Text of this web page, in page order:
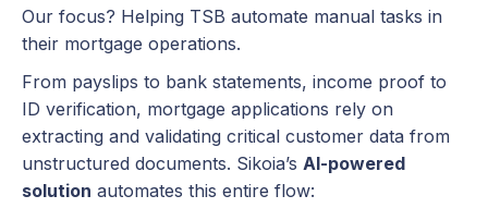
Our focus? Helping TSB automate manual tasks in
their mortgage operations.
From payslips to bank statements, income proof to
ID verification, mortgage applications rely on
extracting and validating critical customer data from
unstructured documents. Sikoia’s AI-powered
solution automates this entire flow: